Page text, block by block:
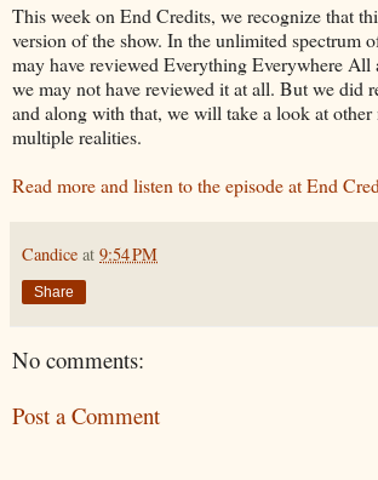
This week on End Credits, we recognize that
version of the show. In the unlimited spectrum
may have reviewed Everything Everywhere All
we may not have reviewed it at all. But we did
and along with that, we will take a look at
multiple realities.
Read more and listen to the episode at End
Candice at 9:54 PM
Share
No comments:
Post a Comment